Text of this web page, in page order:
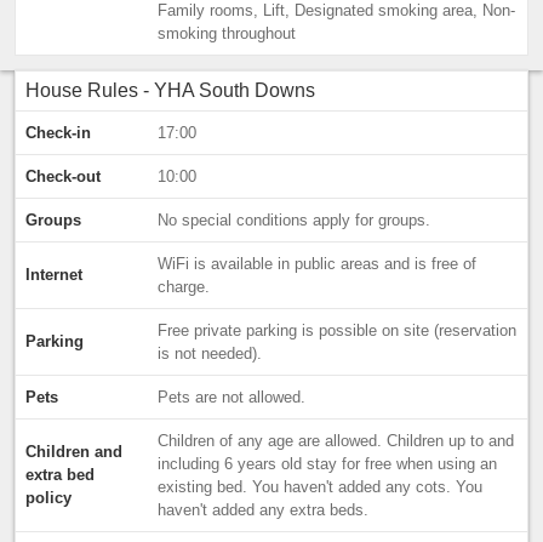
Family rooms, Lift, Designated smoking area, Non-
smoking throughout
House Rules - YHA South Downs
Check-in 17:00
Check-out 10:00
Groups No special conditions apply for groups.
Internet
WiFi is available in public areas and is free of
charge.
Parking
Free private parking is possible on site (reservation
is not needed).
Pets Pets are not allowed.
Children and
extra bed
policy
Children of any age are allowed. Children up to and
including 6 years old stay for free when using an
existing bed. You haven't added any cots. You
haven't added any extra beds.